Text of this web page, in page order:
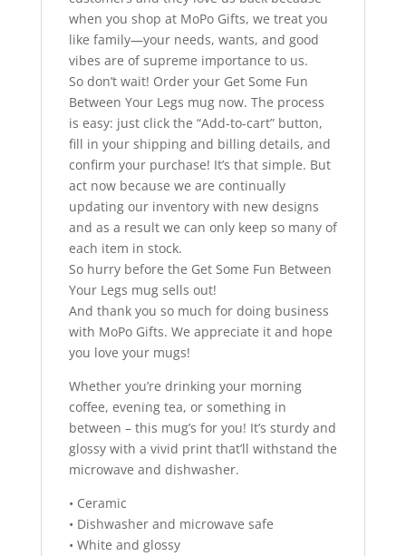
when you shop at MoPo Gifts, we treat you
like family—your needs, wants, and good
vibes are of supreme importance to us.
So don’t wait! Order your Get Some Fun
Between Your Legs mug now. The process
is easy: just click the “Add-to-cart” button,
fill in your shipping and billing details, and
confirm your purchase! It’s that simple. But
act now because we are continually
updating our inventory with new designs
and as a result we can only keep so many of
each item in stock.
So hurry before the Get Some Fun Between
Your Legs mug sells out!
And thank you so much for doing business
with MoPo Gifts. We appreciate it and hope
you love your mugs!
Whether you’re drinking your morning
coffee, evening tea, or something in
between – this mug’s for you! It’s sturdy and
glossy with a vivid print that’ll withstand the
microwave and dishwasher.
• Ceramic
• Dishwasher and microwave safe
• White and glossy